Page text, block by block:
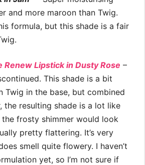
and more maroon than Twig.
formula, but this shade is a fair
Renew Lipstick in Dusty Rose –
This shade is a bit
Twig in the base, but combined
the resulting shade is a lot like
the frosty shimmer would look
pretty flattering. It’s very
smell quite flowery. I haven’t
yet, so I’m not sure if